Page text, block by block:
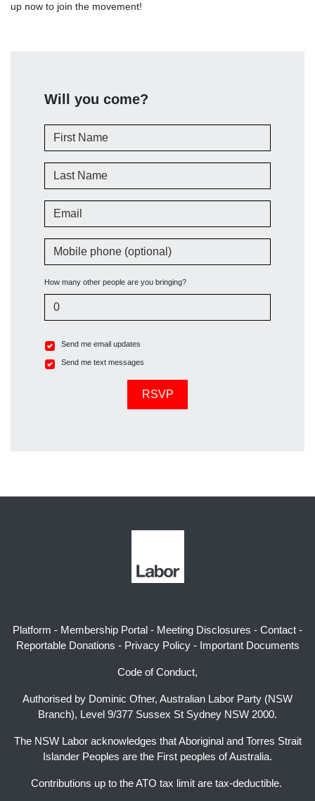
up now to join the movement!
Will you come?
First Name
Last Name
Email
Mobile phone (optional)
How many other people are you bringing?
Send me email updates
Send me text messages
Platform - Membership Portal - Meeting Disclosures - Contact -
Reportable Donations - Privacy Policy- Important Documents
Code of Conduct,
Authorised by Dominic Ofner, Australian Labor Party (NSW
Branch), Level 9/377 Sussex St Sydney NSW 2000.
The NSW Labor acknowledges that Aboriginal and Torres Strait
Islander Peoples are the First peoples of Australia.
Contributions up to the ATO tax limit are tax-deductible.